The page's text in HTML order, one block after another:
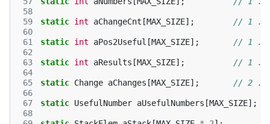
58
59
60
61
62
63
64
65
66
67
68
static int aChangeCnt [MAX_SIZE]; // 1 ...
static int aPos2Useful [MAX_SIZE]; // 1 ...
static int aResults [MAX_SIZE]; // 1 ...
static Change aChanges [MAX_SIZE]; // 2 ...
static UsefulNumber aUsefulNumbers [MAX_SIZE];